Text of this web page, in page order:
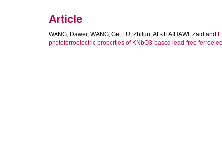
Article
WANG, Dawei, WANG, Ge, LU, Zhilun,AL-JLAIHAWI, Zaid and
photoferroelectric properties of KNbO3-based lead-free